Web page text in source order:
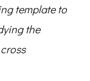
template to
the